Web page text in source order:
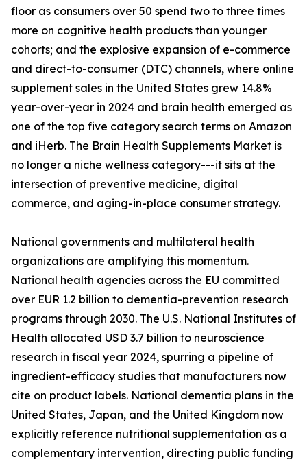
floor as consumers over 50 spend two to three times
more on cognitive health products than younger
cohorts; and the explosive expansion of e-commerce
and direct-to-consumer (DTC) channels, where online
supplement sales in the United States grew 14.8%
year-over-year in 2024 and brain health emerged as
one of the top five category search terms on Amazon
and iHerb. The Brain Health Supplements Market is
no longer a niche wellness category---it sits at the
intersection of preventive medicine, digital
commerce, and aging-in-place consumer strategy.
National governments and multilateral health
organizations are amplifying this momentum.
National health agencies across the EU committed
over EUR 1.2 billion to dementia-prevention research
programs through 2030. The U.S. National Institutes of
Health allocated USD 3.7 billion to neuroscience
research in fiscal year 2024, spurring a pipeline of
ingredient-efficacy studies that manufacturers now
cite on product labels. National dementia plans in the
United States, Japan, and the United Kingdom now
explicitly reference nutritional supplementation as a
complementary intervention, directing public funding